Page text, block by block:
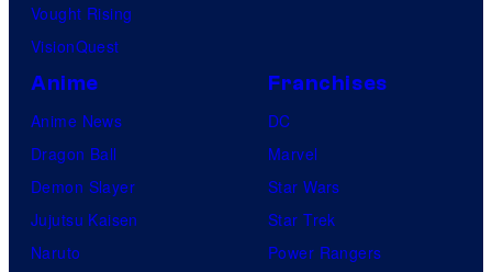
Vought Rising
VisionQuest
Anime
Anime News
Dragon Ball
Demon Slayer
Jujutsu Kaisen
Naruto
Franchises
DC
Marvel
Star Wars
Star Trek
Power Rangers